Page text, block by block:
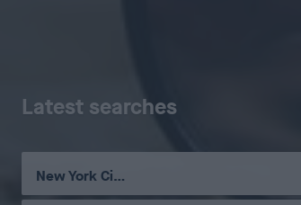
Latest searches
New York City